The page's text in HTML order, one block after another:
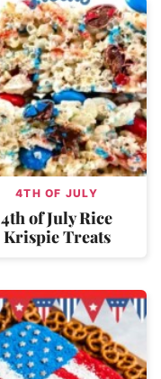
4TH OF JULY
4th of July Rice
Krispie Treats